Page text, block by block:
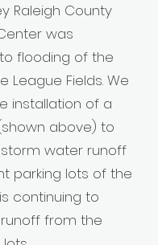
Raleigh County
was
flooding of the
League Fields. We
installation of a
above) to
water runoff
parking lots of the
continuing to
from the